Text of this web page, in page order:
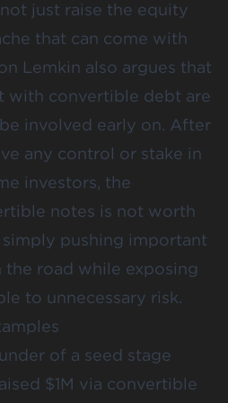
just raise the equity
that can come with
Lemkin also argues that
with convertible debt are
involved early on. After
any control or stake in
investors, the
notes is not worth
simply pushing important
road while exposing
to unnecessary risk.
of a seed stage
$1M via convertible